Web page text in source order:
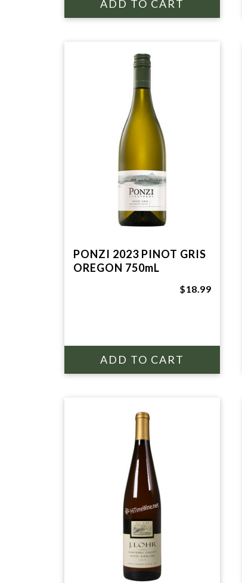
PONZI 2023 PINOT GRIS
OREGON 750mL
$18.99